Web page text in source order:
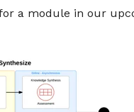
a module in our